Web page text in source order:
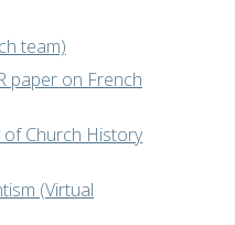
team)
paper on French
Church History
(Virtual